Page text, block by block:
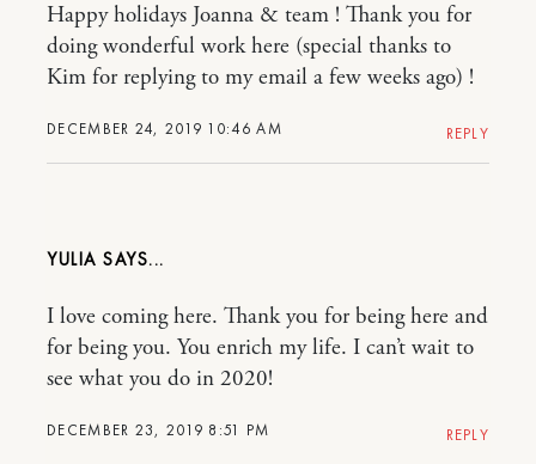
DECEMBER 24, 2019 10:46 AM
Happy holidays Joanna & team ! Thank you for
doing wonderful work here (special thanks to
Kim for replying to my email a few weeks ago) !
REPLY
YULIA
DECEMBER 23, 2019 8:51 PM
I love coming here. Thank you for being here and
for being you. You enrich my life. I can’t wait to
see what you do in 2020!
REPLY